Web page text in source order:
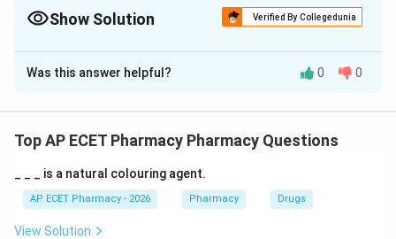
Show Solution Verified By Collegedunia
The Correct Option isA
Solution and Explanation
Dietary fats significantly influence blood cholesterol
Step 2: Meaning
Saturated fats are typically solid at room temperature
Was this answer helpful? 0 0
Top AP ECET Pharmacy Pharmacy Questions
_ _ _ is a natural colouring agent.
AP ECET Pharmacy - 2026 Pharmacy Drugs
View Solution